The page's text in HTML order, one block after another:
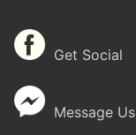
Get Social
Message Us